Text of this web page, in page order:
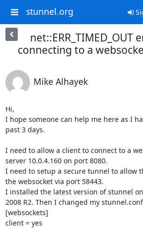
stunnel.org
net::ERR_TIMED_OUT
connecting to a
Mike Alhayek
Hi,
I hope someone can help me here as I
past 3 days.
I need to allow a client to connect to a
server 10.0.4.160 on port 8080.
I need to setup a secure tunnel to allow
the websocket via port 58443.
I installed the latest version of stunnel
2008 R2. Then I changed my
[websockets]
client = yes